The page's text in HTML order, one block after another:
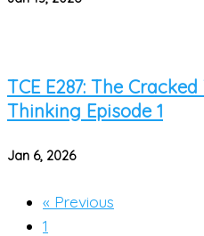
TCE E287: The
Thinking Episode 1
Jan 6, 2026
« Previous
1